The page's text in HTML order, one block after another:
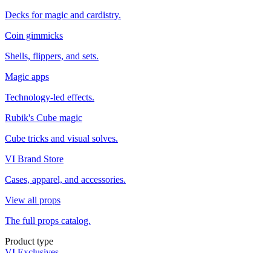
Decks for magic and cardistry.
Coin gimmicks
Shells, flippers, and sets.
Magic apps
Technology-led effects.
Rubik's Cube magic
Cube tricks and visual solves.
VI Brand Store
Cases, apparel, and accessories.
View all props
The full props catalog.
Product type